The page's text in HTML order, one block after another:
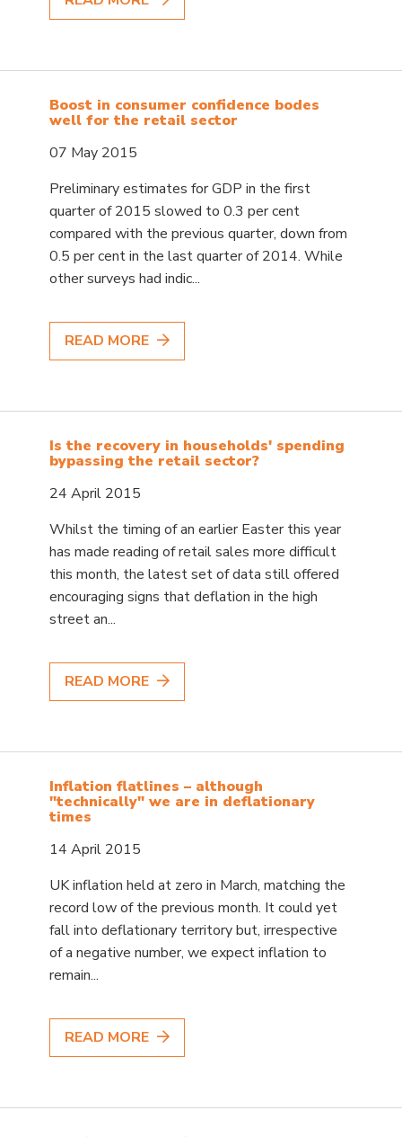
Boost in consumer confidence bodes
well for the retail sector
07 May 2015
Preliminary estimates for GDP in the first
quarter of 2015 slowed to 0.3 per cent
compared with the previous quarter, down from
0.5 per cent in the last quarter of 2014. While
other surveys had indic...
READ MORE
Is the recovery in households' spending
bypassing the retail sector?
24 April 2015
Whilst the timing of an earlier Easter this year
has made reading of retail sales more difficult
this month, the latest set of data still offered
encouraging signs that deflation in the high
street an...
READ MORE
Inflation flatlines – although
"technically" we are in deflationary
times
14 April 2015
UK inflation held at zero in March, matching the
record low of the previous month. It could yet
fall into deflationary territory but, irrespective
of a negative number, we expect inflation to
remain...
READ MORE